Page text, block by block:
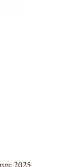
2025